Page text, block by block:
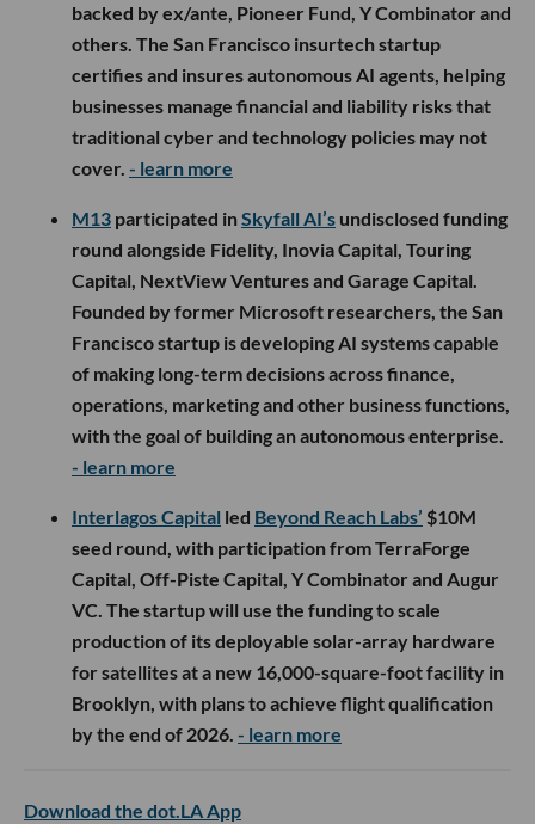
backed by ex/ante, Pioneer Fund, Y Combinator and
others. The San Francisco insurtech startup
certifies and insures autonomous AI agents, helping
businesses manage financial and liability risks that
traditional cyber and technology policies may not
cover. - learn more
M13 participated inSkyfall AI’s undisclosed funding
round alongside Fidelity, Inovia Capital, Touring
Capital, NextView Ventures and Garage Capital.
Founded by former Microsoft researchers, the San
Francisco startup is developing AI systems capable
of making long-term decisions across finance,
operations, marketing and other business functions,
with the goal of building an autonomous enterprise.
- learn more
Interlagos Capital led Beyond Reach Labs’ $10M
seed round, with participation from TerraForge
Capital, Off-Piste Capital, Y Combinator and Augur
VC. The startup will use the funding to scale
production of its deployable solar-array hardware
for satellites at a new 16,000-square-foot facility in
Brooklyn, with plans to achieve flight qualification
by the end of 2026. - learn more
Download the dot.LA App